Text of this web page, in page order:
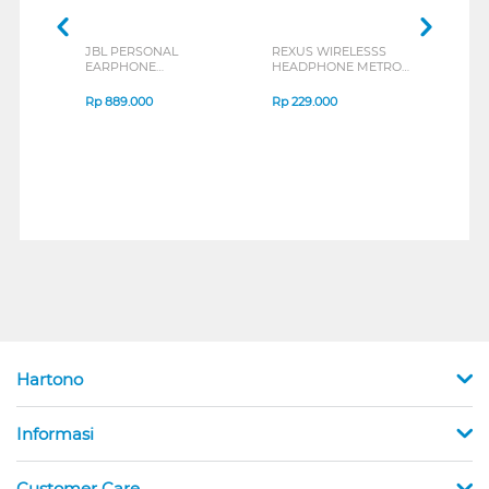
JBL PERSONAL
EARPHONE
SERIES
Rp889.000
REXUS WIRELESSS
HEADPHONE METRO
Rp229.000
Hartono
Informasi